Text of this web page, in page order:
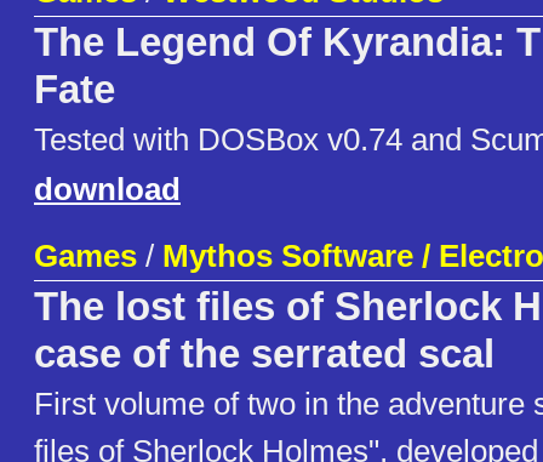
The Legend Of Kyrandia:
Fate
Tested with DOSBox v0.74 and
download
Games / Mythos Software /
The lost files of Sherlock
case of the serrated scal
First volume of two in the adventure
files of Sherlock Holmes",